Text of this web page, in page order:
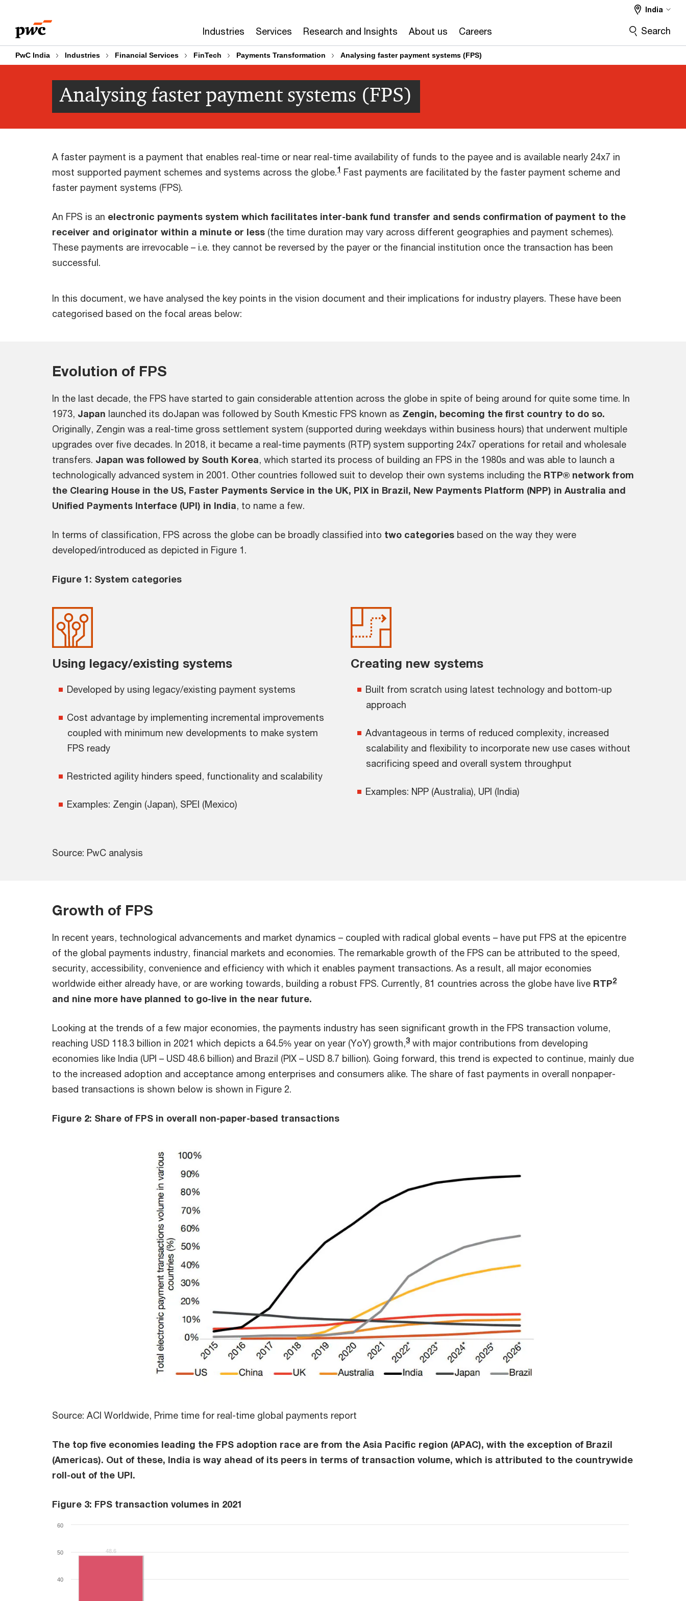
content
footer
Industries Services Research and Insights About us Careers
India
Search
PwC India Industries Financial Services FinTech Payments Transformation Analysing faster payment systems (FPS)
Analysing faster payment systems (FPS)
A faster payment is a payment that enables real-time or near real-time availability of funds to the payee and is available nearly 24x7 in
most supported payment schemes and systems across the globe.1 Fast payments are facilitated by the faster payment scheme and
faster payment systems (FPS).
An FPS is an electronic payments system which facilitates inter-bank fund transfer and sends confirmation of payment to the
receiver and originator within a minute or less (the time duration may vary across different geographies and payment schemes).
These payments are irrevocable – i.e. they cannot be reversed by the payer or the financial institution once the transaction has been
successful.
In this document, we have analysed the key points in the vision document and their implications for industry players. These have been
categorised based on the focal areas below:
Evolution of FPS
In the last decade, the FPS have started to gain considerable attention across the globe in spite of being around for quite some time. In
1973, Japan launched its doJapan was followed by South Kmestic FPS known as Zengin, becoming the first country to do so.
Originally, Zengin was a real-time gross settlement system (supported during weekdays within business hours) that underwent multiple
upgrades over five decades. In 2018, it became a real-time payments (RTP) system supporting 24x7 operations for retail and wholesale
transfers. Japan was followed by South Korea, which started its process of building an FPS in the 1980s and was able to launch a
technologically advanced system in 2001. Other countries followed suit to develop their own systems including the RTP® network from
the Clearing House in the US, Faster Payments Service in the UK, PIX in Brazil, New Payments Platform (NPP) in Australia and
Unified Payments Interface (UPI) in India, to name a few.
In terms of classification, FPS across the globe can be broadly classified into two categories based on the way they were
developed/introduced as depicted in Figure 1.
Figure 1: System categories
Using legacy/existing systems
Developed by using legacy/existing payment systems
Cost advantage by implementing incremental improvements
coupled with minimum new developments to make system
FPS ready
Restricted agility hinders speed, functionality and scalability
Examples: Zengin (Japan), SPEI (Mexico)
Creating new systems
Built from scratch using latest technology and bottom-up
approach
Advantageous in terms of reduced complexity, increased
scalability and flexibility to incorporate new use cases without
sacrificing speed and overall system throughput
Examples: NPP (Australia), UPI (India)
Source: PwC analysis
Growth of FPS
In recent years, technological advancements and market dynamics – coupled with radical global events – have put FPS at the epicentre
of the global payments industry, financial markets and economies. The remarkable growth of the FPS can be attributed to the speed,
security, accessibility, convenience and efficiency with which it enables payment transactions. As a result, all major economies
worldwide either already have, or are working towards, building a robust FPS. Currently, 81 countries across the globe have live RTP2
and nine more have planned to go-live in the near future.
Looking at the trends of a few major economies, the payments industry has seen significant growth in the FPS transaction volume,
reaching USD 118.3 billion in 2021 which depicts a 64.5% year on year (YoY) growth,3 with major contributions from developing
economies like India (UPI – USD 48.6 billion) and Brazil (PIX – USD 8.7 billion). Going forward, this trend is expected to continue, mainly due
to the increased adoption and acceptance among enterprises and consumers alike. The share of fast payments in overall nonpaper-
based transactions is shown below is shown in Figure 2.
Figure 2: Share of FPS in overall non-paper-based transactions
Source: ACI Worldwide, Prime time for real-time global payments report
The top five economies leading the FPS adoption race are from the Asia Pacific region (APAC), with the exception of Brazil
(Americas). Out of these, India is way ahead of its peers in terms of transaction volume, which is attributed to the countrywide
roll-out of the UPI.
Figure 3: FPS transaction volumes in 2021
48.6
48.6
40
50
60